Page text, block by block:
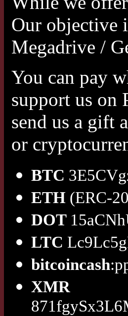
Our objective
Megadrive /
You can pay
support us on
send us a gift
or
BTC
ETH (ERC-
DOT
LTC
bitcoincash
XMR